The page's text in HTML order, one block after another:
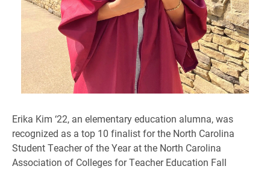
Erika Kim ‘22, an elementary education alumna, was
recognized as a top 10 finalist for the North Carolina
Student Teacher of the Year at the North Carolina
Association of Colleges for Teacher Education Fall